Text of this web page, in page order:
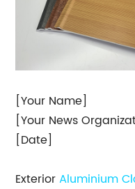
[Your Name]
[Your News
[Date]
ExteriorAluminium